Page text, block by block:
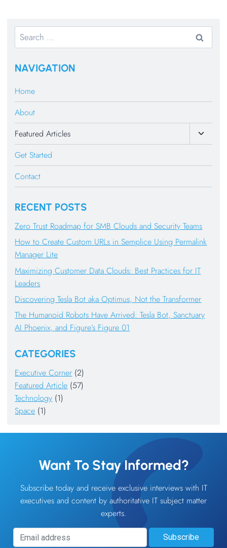
Search
for:
NAVIGATION
Home
About
Featured Articles
Toggle
Child
Get Started
Contact
RECENT POSTS
Zero Trust Roadmap for SMB Clouds and Security Teams
How to Create Custom URLs in Semplice Using Permalink
Manager Lite
Maximizing Customer Data Clouds: Best Practices for IT
Leaders
Discovering Tesla Bot aka Optimus, Not the Transformer
The Humanoid Robots Have Arrived: Tesla Bot, Sanctuary
AI Phoenix, and Figure’s Figure 01
CATEGORIES
Executive Corner (2)
Featured Article (57)
Technology (1)
Space (1)
Want To Stay Informed?
Subscribe today and receive exclusive interviews with IT
executives and content by authoritative IT subject matter
experts.